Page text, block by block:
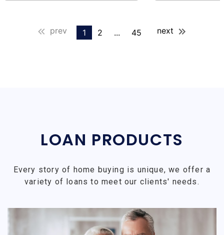
prev 1 2 ... 45 next
LOAN PRODUCTS
Every story of home buying is unique, we offer a
variety of loans to meet our clients' needs.